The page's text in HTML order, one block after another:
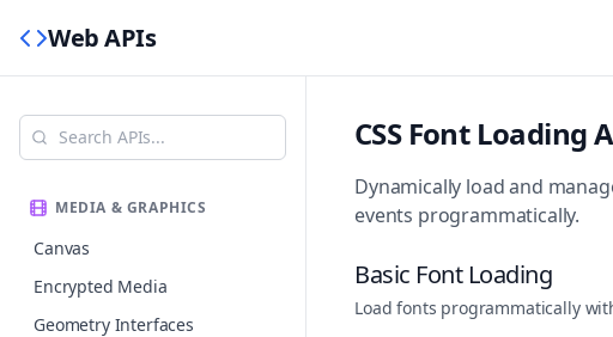
Web APIs
MEDIA & GRAPHICS
Canvas
Encrypted Media
Geometry Interfaces
CSS Font Loading
Dynamically load and
events programmatically.
Basic Font Loading
Load fonts programmatically